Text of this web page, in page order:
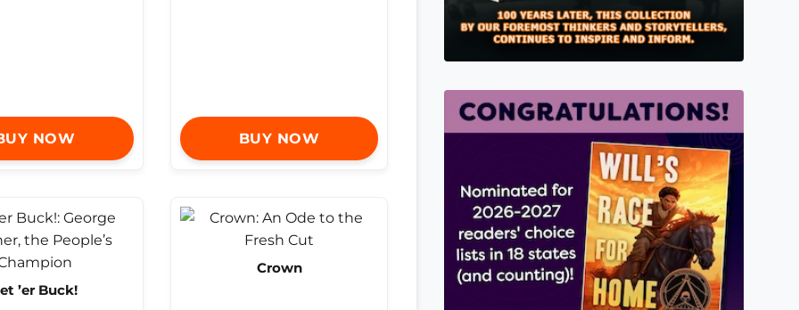
NOW BUY NOW
’er Buck!
Crown